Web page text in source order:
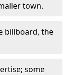
town.
billboard, the
some